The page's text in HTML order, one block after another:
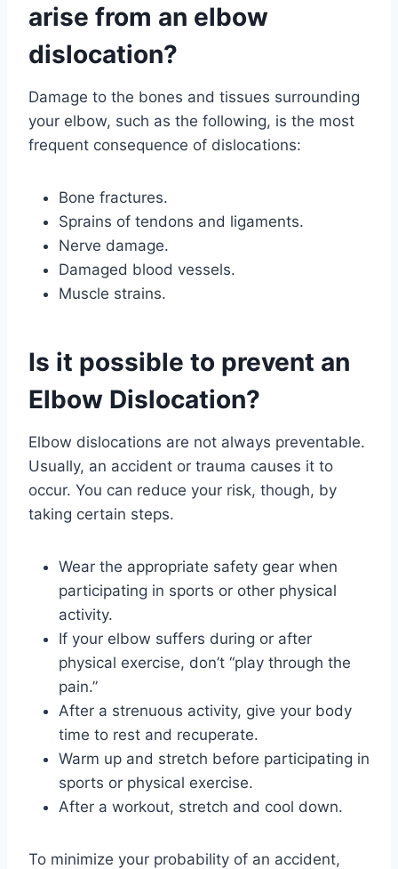
arise from an elbow
dislocation?
Damage to the bones and tissues surrounding
your elbow, such as the following, is the most
frequent consequence of dislocations:
Bone fractures.
Sprains of tendons and ligaments.
Nerve damage.
Damaged blood vessels.
Muscle strains.
Is it possible to prevent an
Elbow Dislocation?
Elbow dislocations are not always preventable.
Usually, an accident or trauma causes it to
occur. You can reduce your risk, though, by
taking certain steps.
Wear the appropriate safety gear when
participating in sports or other physical
activity.
If your elbow suffers during or after
physical exercise, don’t “play through the
pain.”
After a strenuous activity, give your body
time to rest and recuperate.
Warm up and stretch before participating in
sports or physical exercise.
After a workout, stretch and cool down.
To minimize your probability of an accident,